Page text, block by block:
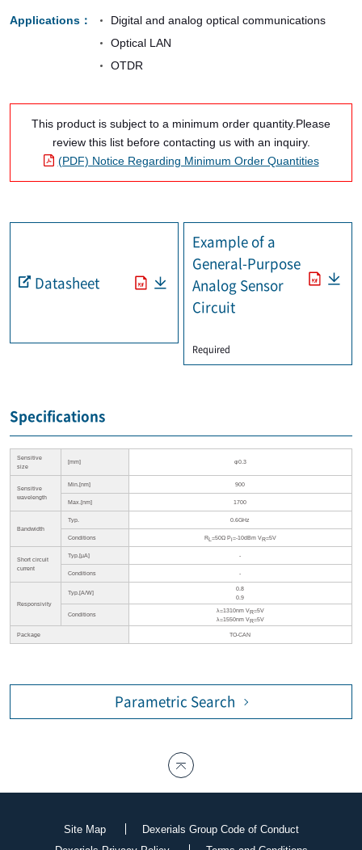
Applications
Digital and analog optical communications
Optical LAN
OTDR
This product is subject to a minimum order quantity.Please
review this list before contacting us with an inquiry.
(PDF) Notice Regarding Minimum Order Quantities
Datasheet
Example of a
General-Purpose
Analog Sensor
Circuit
Required
Specifications
Sensitive
size
[mm] φ0.3
Sensitive
wavelength
Min.[nm] 900
Max.[nm] 1700
Bandwidth
Typ. 0.6GHz
Conditions RL =50Ω Pi=-10dBm VR=5V
Short circuit
current
Typ.[µA] -
Conditions -
Responsivity
Typ.[A/W]
0.8
0.9
Conditions
λ=1310nm VR=5V
λ=1550nm VR=5V
Package TO-CAN
Parametric Search
Site Map
Dexerials Group Code of Conduct